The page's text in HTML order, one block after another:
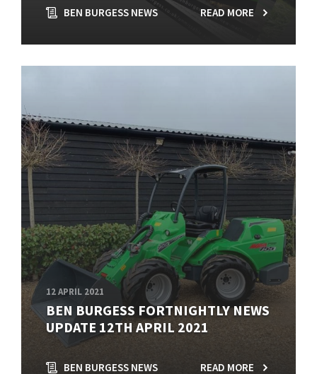
BEN BURGESS NEWS READ MORE
12 APRIL 2021
BEN BURGESS FORTNIGHTLY NEWS
UPDATE 12TH APRIL 2021
BEN BURGESS NEWS READ MORE